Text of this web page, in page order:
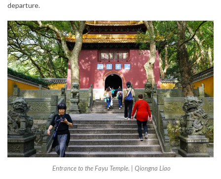
departure.
Entrance to the Fayu Temple. | Qiongna Liao